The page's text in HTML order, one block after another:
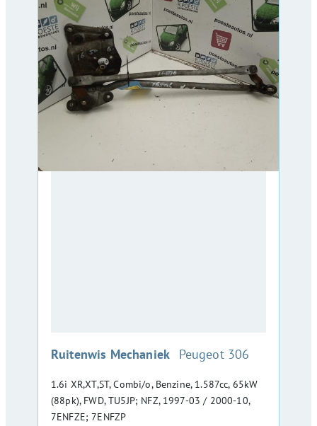
Ruitenwis Mechaniek :Peugeot 306
1.6i XR,XT,ST, Combi/o, Benzine, 1.587cc, 65kW
(88pk), FWD, TU5JP; NFZ, 1997-03 / 2000-10,
7ENFZE; 7ENFZP